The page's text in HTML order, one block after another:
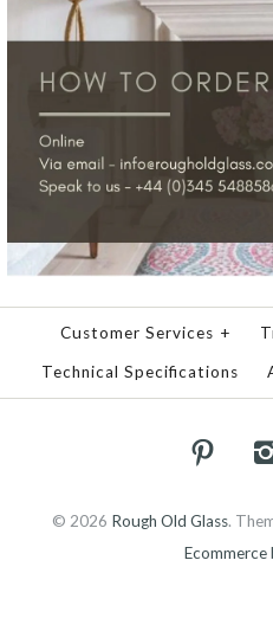
Customer Services +
Technical Specifications
© 2026 Rough Old Glass.
Ecommerce